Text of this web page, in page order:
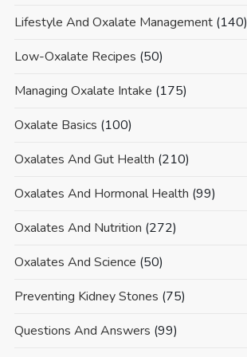
Lifestyle And Oxalate Management(140)
Low-Oxalate Recipes (50)
Managing Oxalate Intake (175)
Oxalate Basics (100)
Oxalates And Gut Health (210)
Oxalates And Hormonal Health (99)
Oxalates And Nutrition (272)
Oxalates And Science (50)
Preventing Kidney Stones (75)
Questions And Answers (99)